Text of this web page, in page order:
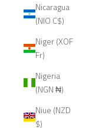
Nicaragua
(NIO C$)
Niger (XOF
Fr)
Nigeria
(NGN ₦)
Niue (NZD
$)